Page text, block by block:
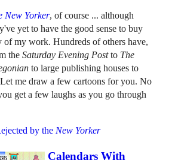
New Yorker, of course ... although
yet to have the good sense to buy
of my work. Hundreds of others have,
theSaturday Evening Postto The
to large publishing houses to
me draw a few cartoons for you. No
get a few laughs as you go through
by the New Yorker
Calendars With